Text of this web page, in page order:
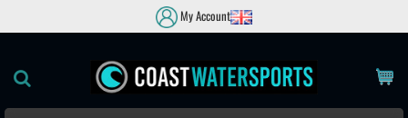
My Account